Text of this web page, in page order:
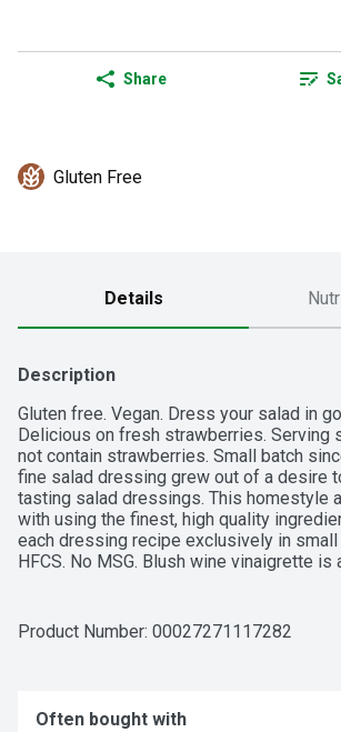
Share
Gluten Free
Details
Description
Gluten free. Vegan. Dress your salad in
Delicious on fresh strawberries. Serving
not contain strawberries. Small batch
fine salad dressing grew out of a desire
tasting salad dressings. This homestyle
with using the finest, high quality
each dressing recipe exclusively in small
HFCS. No MSG. Blush wine vinaigrette is
to create the perfect marriage of zesty
Product Number: 00027271117282
Often bought with